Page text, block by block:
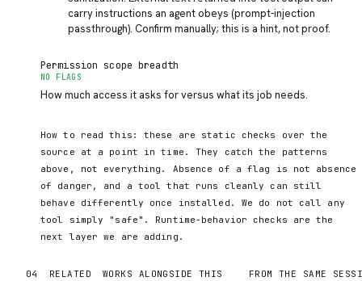
carry instructions an agent obeys (prompt-injection
passthrough). Confirm manually; this is a hint, not proof.
Permission scope breadth
NO FLAGS
How much access it asks for versus what its job needs.
How to read this: these are static checks over the
source at a point in time. They catch the patterns
above, not everything. Absence of a flag is not absence
of danger, and a tool that runs cleanly can still
behave differently once installed. We do not call any
tool simply "safe". Runtime-behavior checks are the
next layer we are adding.
04 RELATED WORKS ALONGSIDE THIS FROM THE SAME